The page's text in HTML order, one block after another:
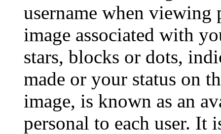
username when viewing
image associated with
stars, blocks or dots,
made or your status on
image, is known as an
personal to each user. It